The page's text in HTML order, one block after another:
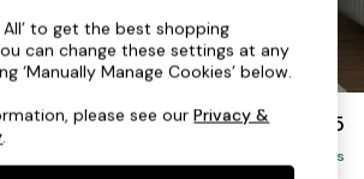
Armchairs
£1,375
Delivered in 7 Weeks
All’ to get the best shopping
can change these settings at any
‘Manually Manage Cookies’ below.
please see ourPrivacy &
.